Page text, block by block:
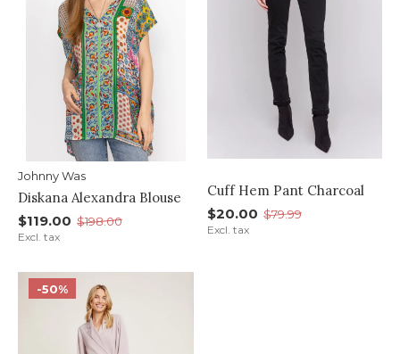
Johnny Was
Diskana Alexandra Blouse
$119.00 $198.00
Excl. tax
Cuff Hem Pant Charcoal
$20.00 $79.99
Excl. tax
-50%